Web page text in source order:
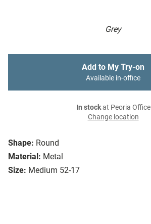
Grey
Shape: Round
Material: Metal
Size: Medium 52-17
Add to My Try-on
Available in-office
In stockat Peoria Office
Change location